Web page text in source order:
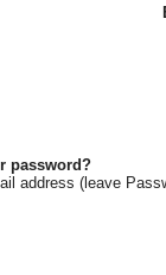
password?
address (leave